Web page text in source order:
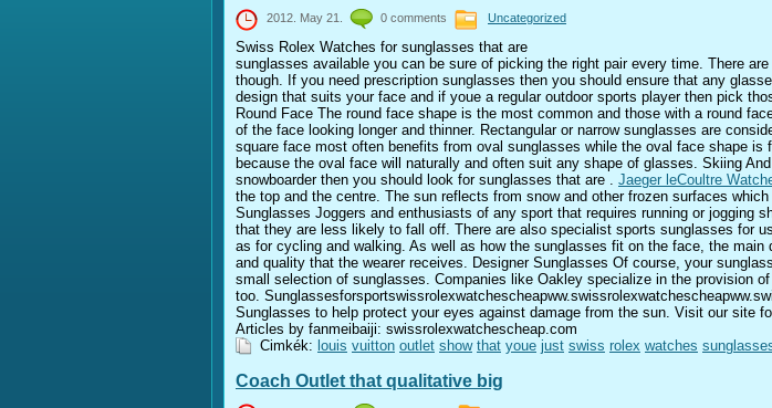
2012. May 21. 0 comments Uncategorized
Swiss Rolex Watches for sunglasses that are
sunglasses available you can be sure of picking the right pair every time. There
though. If you need prescription sunglasses then you should ensure that any
design that suits your face and if youe a regular outdoor sports player then pick
Round Face The round face shape is the most common and those with a round
of the face looking longer and thinner. Rectangular or narrow sunglasses are
square face most often benefits from oval sunglasses while the oval face shape
because the oval face will naturally and often suit any shape of glasses. Skiing
snowboarder then you should look for sunglasses that are . Jaeger leCoultre
the top and the centre. The sun reflects from snow and other frozen surfaces
Sunglasses Joggers and enthusiasts of any sport that requires running or jogging
that they are less likely to fall off. There are also specialist sports sunglasses for
as for cycling and walking. As well as how the sunglasses fit on the face, the
and quality that the wearer receives. Designer Sunglasses Of course, your
small selection of sunglasses. Companies like Oakley specialize in the provision
too.
Sunglasses to help protect your eyes against damage from the sun. Visit our site
Articles by fanmeibaiji: swissrolexwatchescheap.com
Cimkék: louis vuitton outlet show that youe just swiss rolex watches
Coach Outlet that qualitative big